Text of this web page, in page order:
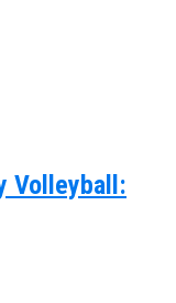
Volleyball: